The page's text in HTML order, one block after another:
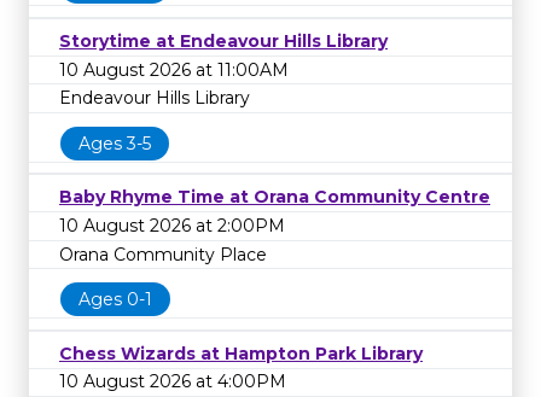
Storytime at Endeavour Hills Library
10 August 2026 at 11:00AM
Endeavour Hills Library
Ages 3-5
Baby Rhyme Time at Orana Community Centre
10 August 2026 at 2:00PM
Orana Community Place
Ages 0-1
Chess Wizards at Hampton Park Library
10 August 2026 at 4:00PM